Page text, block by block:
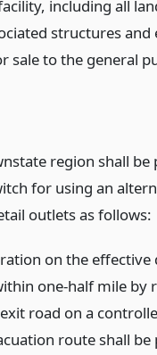
including all
structures
sale to the general
region shall
for using an
outlets as follows:
on the effective
one-half mile by
road on a
route shall be